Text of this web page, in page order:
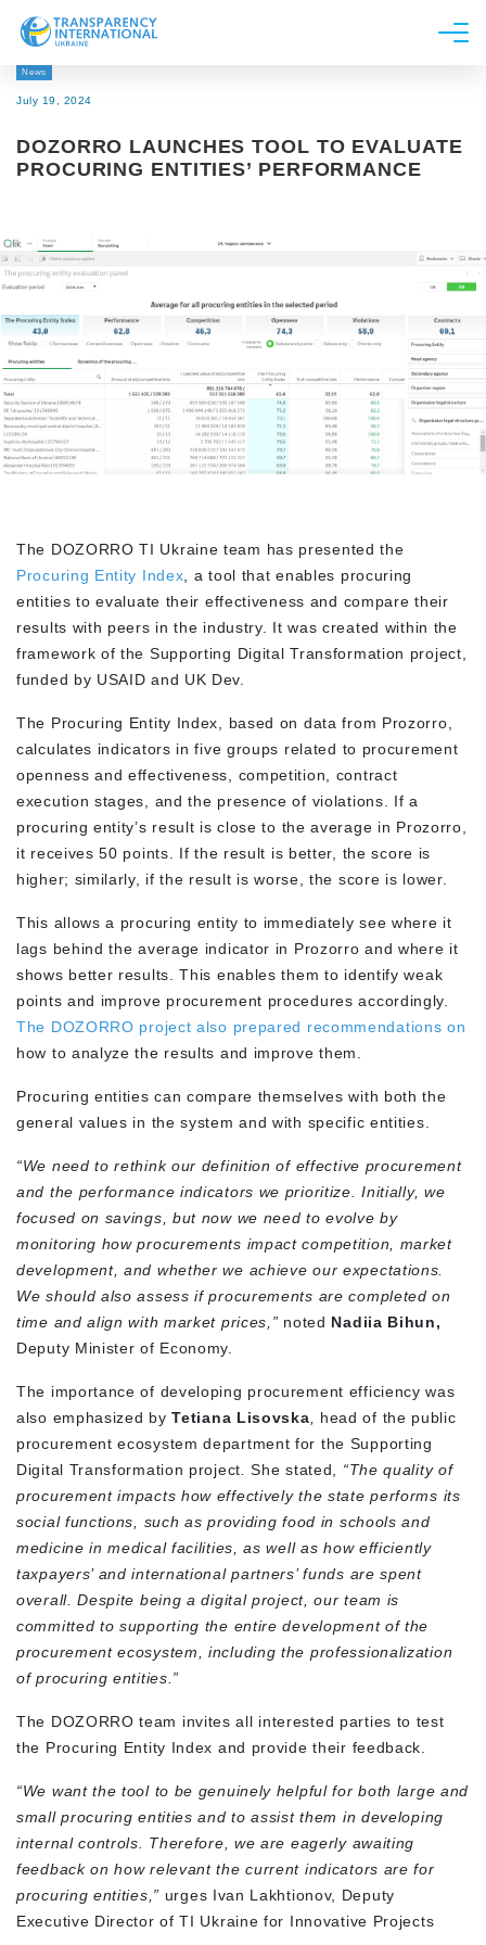
About us
Research
Get Involved
News
July 19, 2024
DOZORRO LAUNCHES TOOL TO EVALUATE
PROCURING ENTITIES’ PERFORMANCE
The DOZORRO TI Ukraine team has presented the
Procuring Entity Index, a tool that enables procuring
entities to evaluate their effectiveness and compare their
results with peers in the industry. It was created within the
framework of the Supporting Digital Transformation project,
funded by USAID and UK Dev.
The Procuring Entity Index, based on data from Prozorro,
calculates indicators in five groups related to procurement
openness and effectiveness, competition, contract
execution stages, and the presence of violations. If a
procuring entity’s result is close to the average in Prozorro,
it receives 50 points. If the result is better, the score is
higher; similarly, if the result is worse, the score is lower.
This allows a procuring entity to immediately see where it
lags behind the average indicator in Prozorro and where it
shows better results. This enables them to identify weak
points and improve procurement procedures accordingly.
The DOZORRO project also prepared recommendations on
how to analyze the results and improve them.
Procuring entities can compare themselves with both the
general values in the system and with specific entities.
“We need to rethink our definition of effective procurement
and the performance indicators we prioritize. Initially, we
focused on savings, but now we need to evolve by
monitoring how procurements impact competition, market
development, and whether we achieve our expectations.
We should also assess if procurements are completed on
time and align with market prices,” noted Nadiia Bihun,
Deputy Minister of Economy.
The importance of developing procurement efficiency was
also emphasized byTetiana Lisovska, head of the public
procurement ecosystem department for the Supporting
Digital Transformation project.She stated, “The quality of
procurement impacts how effectively the state performs its
social functions, such as providing food in schools and
medicine in medical facilities, as well as how efficiently
taxpayers’ and international partners’ funds are spent
overall. Despite being a digital project, our team is
committed to supporting the entire development of the
procurement ecosystem, including the professionalization
of procuring entities.”
The DOZORRO team invites all interested parties to test
the Procuring Entity Index and provide their feedback.
“We want the tool to be genuinely helpful for both large and
small procuring entities and to assist them in developing
internal controls. Therefore, we are eagerly awaiting
feedback on how relevant the current indicators are for
procuring entities,” urges Ivan Lakhtionov, Deputy
Executive Director of TI Ukraine for Innovative Projects